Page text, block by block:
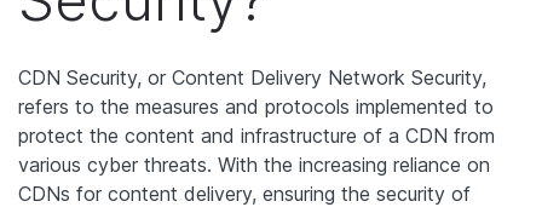
CDN Security, or Content Delivery Network Security,
refers to the measures and protocols implemented to
protect the content and infrastructure of a CDN from
various cyber threats. With the increasing reliance on
CDNs for content delivery, ensuring the security of